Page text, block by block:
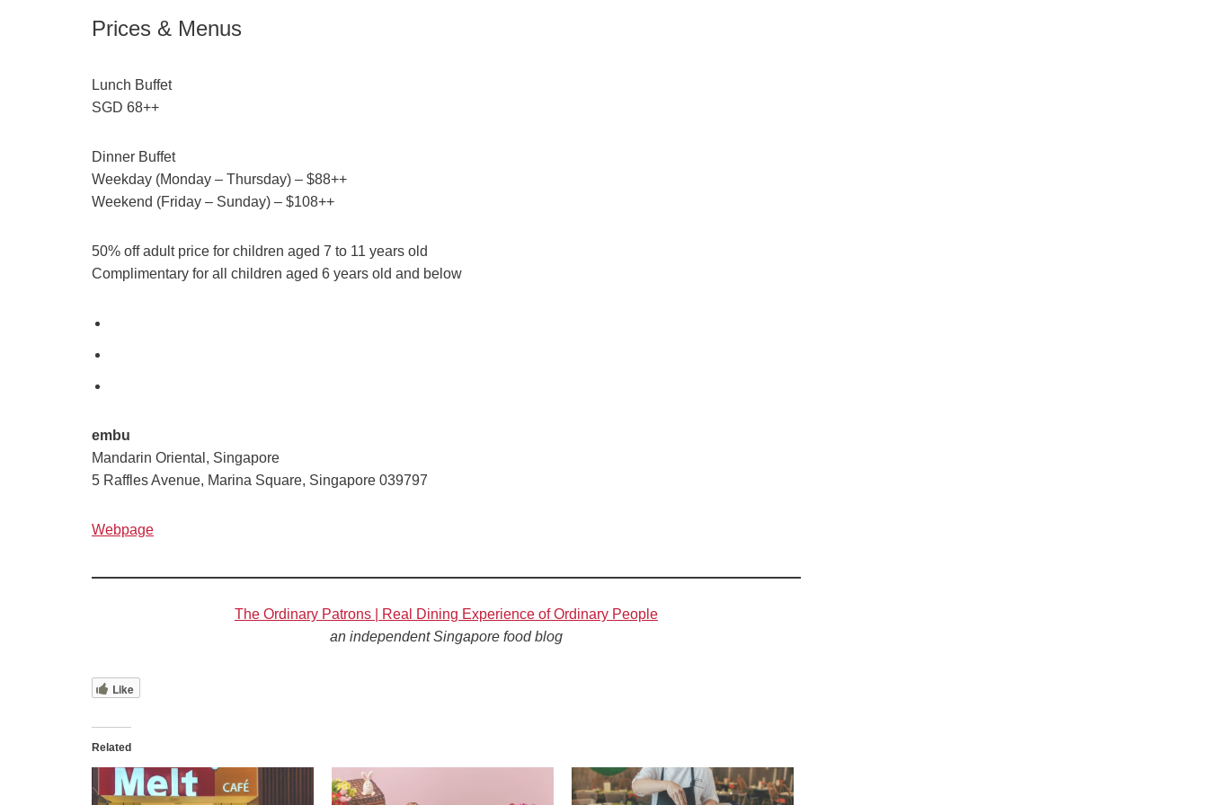
Prices & Menus
Lunch Buffet
SGD 68++
Dinner Buffet
Weekday (Monday – Thursday) – $88++
Weekend (Friday – Sunday) – $108++
50% off adult price for children aged 7 to 11 years old
Complimentary for all children aged 6 years old and below
embu
Mandarin Oriental, Singapore
5 Raffles Avenue, Marina Square, Singapore 039797
Webpage
The Ordinary Patrons | Real Dining Experience of Ordinary People
an independent Singapore food blog
Like
Related